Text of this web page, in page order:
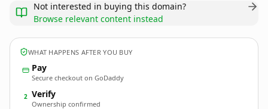
Not interested in buying this domain?
Browse relevant content instead
WHAT HAPPENS AFTER YOU BUY
Pay
Secure checkout on GoDaddy
2 Verify
Ownership confirmed